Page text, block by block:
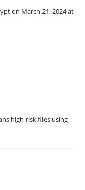
on March 21, 2024 at
high-risk files using